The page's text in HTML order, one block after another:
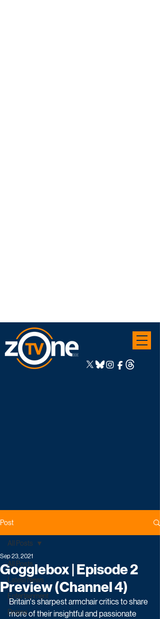
Post
All Posts
Latest News
Entertainment
Drama
All Posts
Gogglebox | Episode 2
Preview (Channel 4)
Sep 23, 2021
Britain's sharpest armchair critics to share
more of their insightful and passionate